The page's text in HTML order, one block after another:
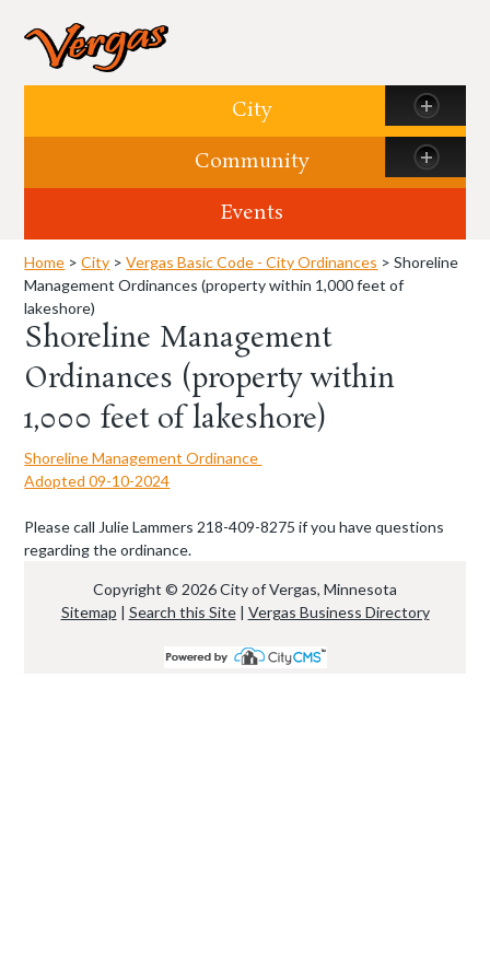
City
Community
Events
Home >City >Vergas Basic Code - City Ordinances > Shoreline
Management Ordinances (property within 1,000 feet of
lakeshore)
Shoreline Management
Ordinances (property within
1,000 feet of lakeshore)
Shoreline Management Ordinance
Adopted 09-10-2024
Please call Julie Lammers 218-409-8275 if you have questions
regarding the ordinance.
Copyright © 2026 City of Vergas, Minnesota
Sitemap | Search this Site| Vergas Business Directory